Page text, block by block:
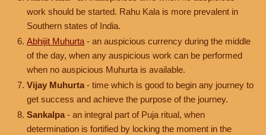
work should be started. Rahu Kala is more prevalent in
Southern states of India.
Abhijit Muhurta - an auspicious currency during the middle
of the day, when any auspicious work can be performed
when no auspicious Muhurta is available.
Vijay Muhurta - time which is good to begin any journey to
get success and achieve the purpose of the journey.
Sankalpa - an integral part of Puja ritual, when
determination is fortified by locking the moment in the